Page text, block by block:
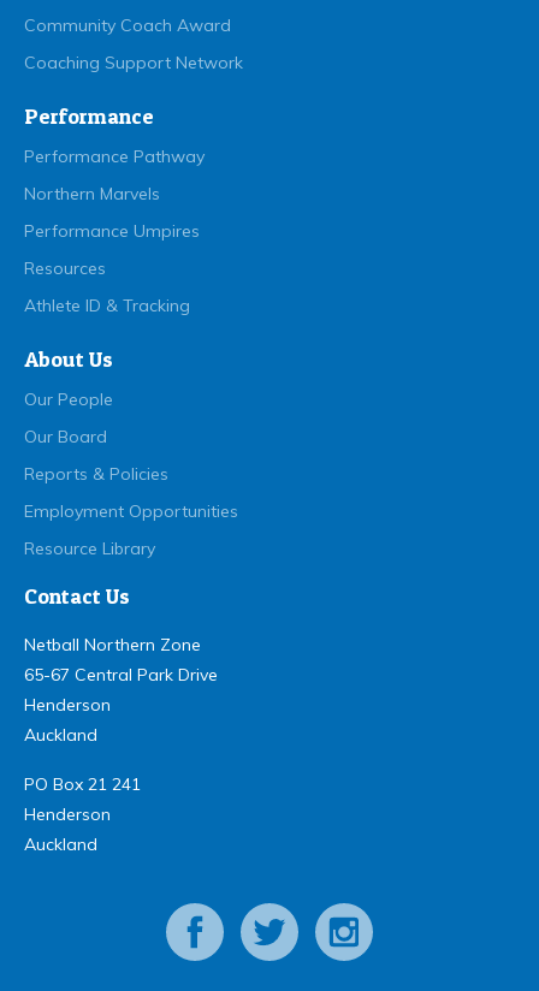
Community Coach Award
Coaching Support Network
Performance
Performance Pathway
Northern Marvels
Performance Umpires
Resources
Athlete ID & Tracking
About Us
Our People
Our Board
Reports & Policies
Employment Opportunities
Resource Library
Contact Us
Netball Northern Zone
65-67 Central Park Drive
Henderson
Auckland
PO Box 21 241
Henderson
Auckland